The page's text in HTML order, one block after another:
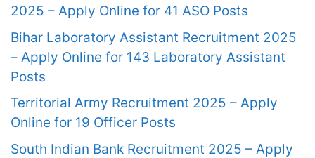
2025 – Apply Online for 41 ASO Posts
Bihar Laboratory Assistant Recruitment 2025
– Apply Online for 143 Laboratory Assistant
Posts
Territorial Army Recruitment 2025 – Apply
Online for 19 Officer Posts
South Indian Bank Recruitment 2025 – Apply